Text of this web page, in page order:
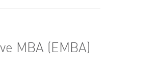
MBA (EMBA)